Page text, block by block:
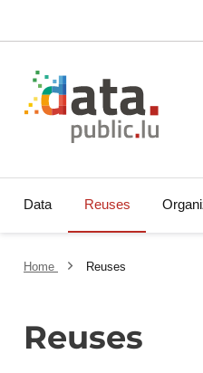
Data Reuses
Home Reuses
Reuses